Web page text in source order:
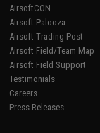
AirsoftCON
Airsoft Palooza
Airsoft Trading Post
Airsoft Field/Team Map
Airsoft Field Support
Testimonials
Careers
Press Releases